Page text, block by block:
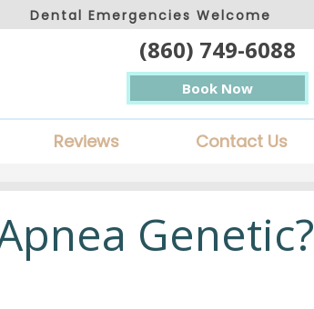
Dental Emergencies Welcome
(860) 749-6088
Book Now
Reviews Contact Us
Genetic?